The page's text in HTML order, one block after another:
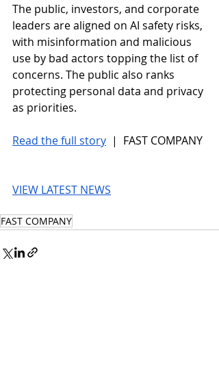
The public, investors, and corporate
leaders are aligned on AI safety risks,
with misinformation and malicious
use by bad actors topping the list of
concerns. The public also ranks
protecting personal data and privacy
as priorities.
Read the full story |  FAST COMPANY
VIEW LATEST NEWS
FAST COMPANY